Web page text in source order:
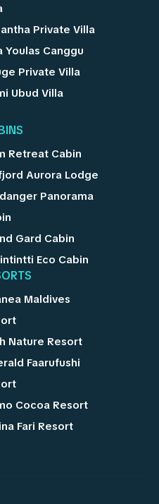
Private Villa
Youlas Canggu
Private Villa
Ubud Villa
Retreat Cabin
Aurora Lodge
Panorama
Gard Cabin
Eco Cabin
Maldives
Nature Resort
Faarufushi
Cocoa Resort
Fari Resort